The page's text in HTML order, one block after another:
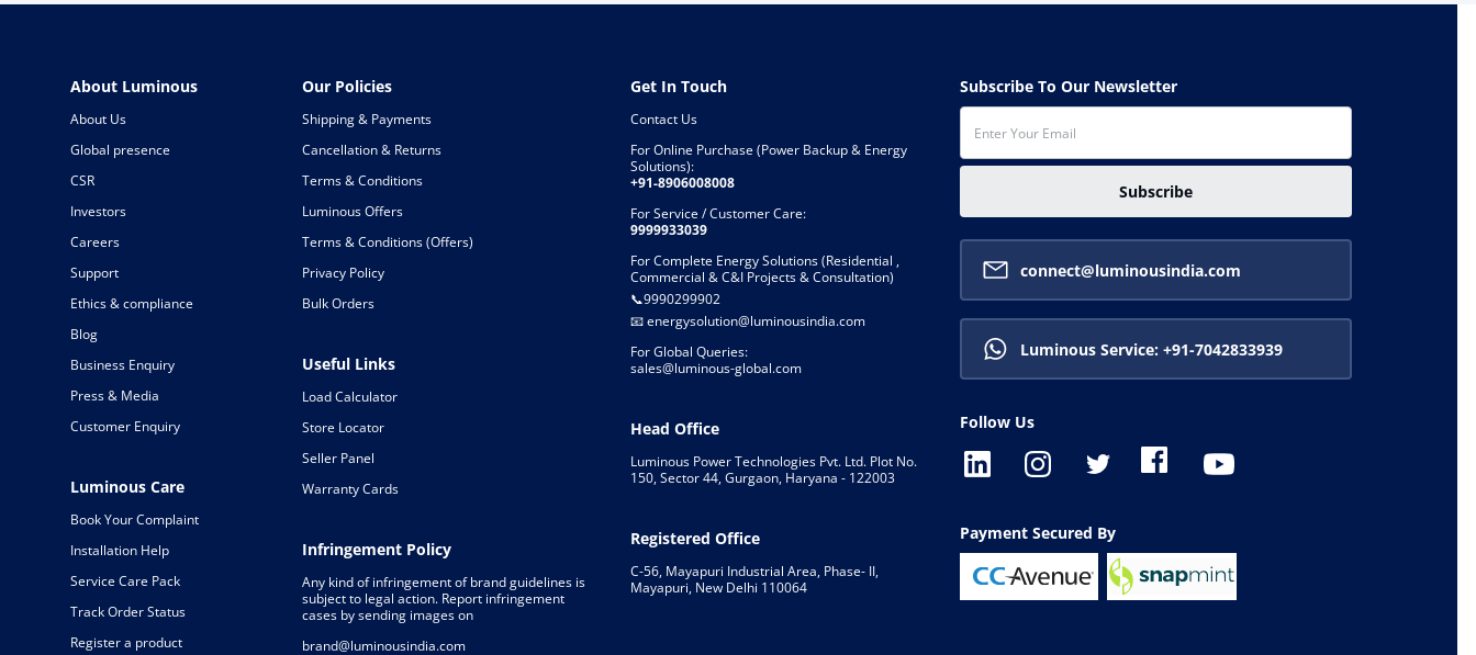
About Luminous
About Us
Global presence
CSR
Investors
Careers
Support
Ethics & compliance
Blog
Business Enquiry
Press & Media
Customer Enquiry
Luminous Care
Book Your Complaint
Installation Help
Service Care Pack
Track Order Status
Register a product
Our Policies
Shipping & Payments
Cancellation & Returns
Terms & Conditions
Luminous Offers
Terms & Conditions (Offers)
Privacy Policy
Bulk Orders
Useful Links
Load Calculator
Store Locator
Seller Panel
Warranty Cards
Infringement Policy
Any kind of infringement of brand guidelines is
subject to legal action. Report infringement
cases by sending images on
brand@luminousindia.com
Get In Touch
Contact Us
For Online Purchase (Power Backup & Energy
Solutions):
+91-8906008008
For Service / Customer Care:
9999933039
For Complete Energy Solutions (Residential ,
Commercial & C&I Projects & Consultation)
📞9990299902
📧energysolution@luminousindia.com
For Global Queries:
sales@luminous-global.com
Head Office
Luminous Power Technologies Pvt. Ltd. Plot No.
150, Sector 44, Gurgaon, Haryana - 122003
Registered Office
C-56, Mayapuri Industrial Area, Phase- II,
Mayapuri, New Delhi 110064
Subscribe To Our Newsletter
Subscribe
connect@luminousindia.com
Luminous Service: +91-7042833939
Follow Us
Payment Secured By